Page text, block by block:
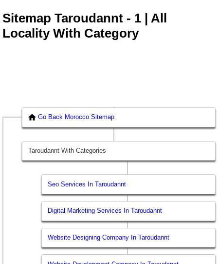
Sitemap Taroudannt - 1 | All
Locality With Category
Go Back Morocco Sitemap
Taroudannt With Categories
Seo Services In Taroudannt
Digital Marketing Services In Taroudannt
Website Designing Company In Taroudannt